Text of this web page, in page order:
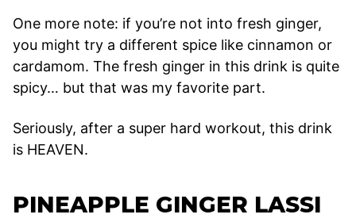
One more note: if you’re not into fresh ginger,
you might try a different spice like cinnamon or
cardamom. The fresh ginger in this drink is quite
spicy… but that was my favorite part.
Seriously, after a super hard workout, this drink
is HEAVEN.
PINEAPPLE GINGER LASSI